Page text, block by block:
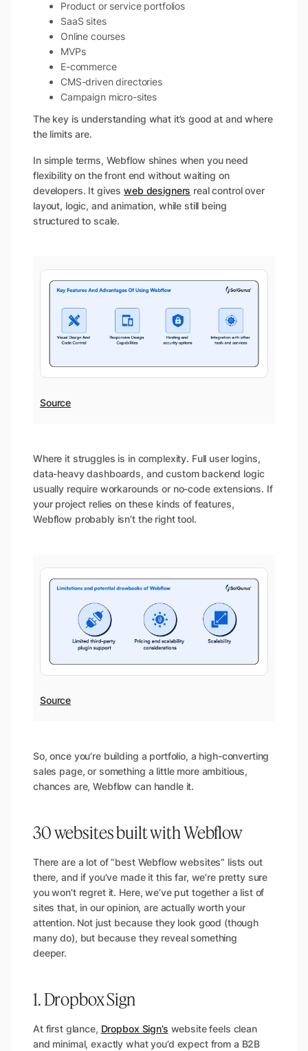
Product or service portfolios
SaaS sites
Online courses
MVPs
E-commerce
CMS-driven directories
Campaign micro-sites
The key is understanding what it’s good at and where
the limits are.
In simple terms, Webflow shines when you need
flexibility on the front end without waiting on
developers. It givesweb designers real control over
layout, logic, and animation, while still being
structured to scale.
Source
Where it struggles is in complexity. Full user logins,
data-heavy dashboards, and custom backend logic
usually require workarounds or no-code extensions. If
your project relies on these kinds of features,
Webflow probably isn’t the right tool.
Source
So, once you’re building a portfolio, a high-converting
sales page, or something a little more ambitious,
chances are, Webflow can handle it.
30 websites built with Webflow
There are a lot of “best Webflow websites” lists out
there, and if you’ve made it this far, we’re pretty sure
you won’t regret it. Here, we’ve put together a list of
sites that, in our opinion, are actually worth your
attention. Not just because they look good (though
many do), but because they reveal something
deeper.
1. Dropbox Sign
At first glance, Dropbox Sign’s website feels clean
and minimal, exactly what you’d expect from a B2B